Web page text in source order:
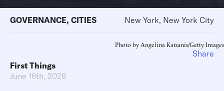
GOVERNANCE, CITIES New York, New York City
Photo by Angelina Katsanis/Getty Images
First Things
June 16th, 2026
Share